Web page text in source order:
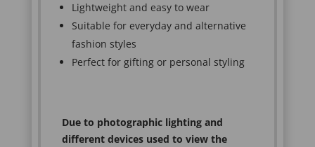
Lightweight and easy to wear
Suitable for everyday and alternative
fashion styles
Perfect for gifting or personal styling
Due to photographic lighting and
different devices used to view the